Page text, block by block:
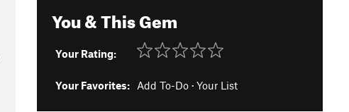
You & This Gem
Your Rating:
Your Favorites: Add To-Do· Your List